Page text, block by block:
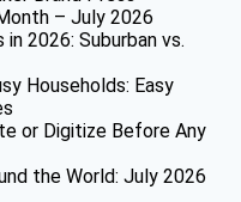
– July 2026
in 2026: Suburban vs.
Households: Easy
or Digitize Before Any
the World: July 2026